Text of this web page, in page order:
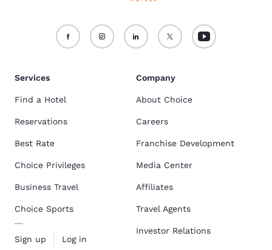
Services
Find a Hotel
Reservations
Best Rate
Choice Privileges
Business Travel
Choice Sports
Sign up Log in
Company
About Choice
Careers
Franchise Development
Media Center
Affiliates
Travel Agents
Investor Relations